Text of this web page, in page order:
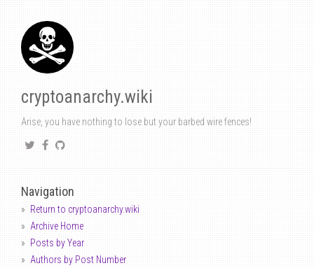
cryptoanarchy.wiki
Arise, you have nothing to lose but your barbed wire fences!
Navigation
Return to cryptoanarchy.wiki
Archive Home
Posts by Year
Authors by Post Number